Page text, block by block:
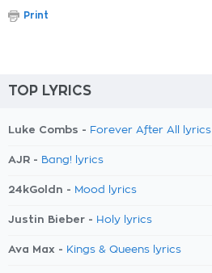
Print
TOP LYRICS
Luke Combs - Forever After All lyrics
AJR - Bang! lyrics
24kGoldn - Mood lyrics
Justin Bieber - Holy lyrics
Ava Max - Kings & Queens lyrics